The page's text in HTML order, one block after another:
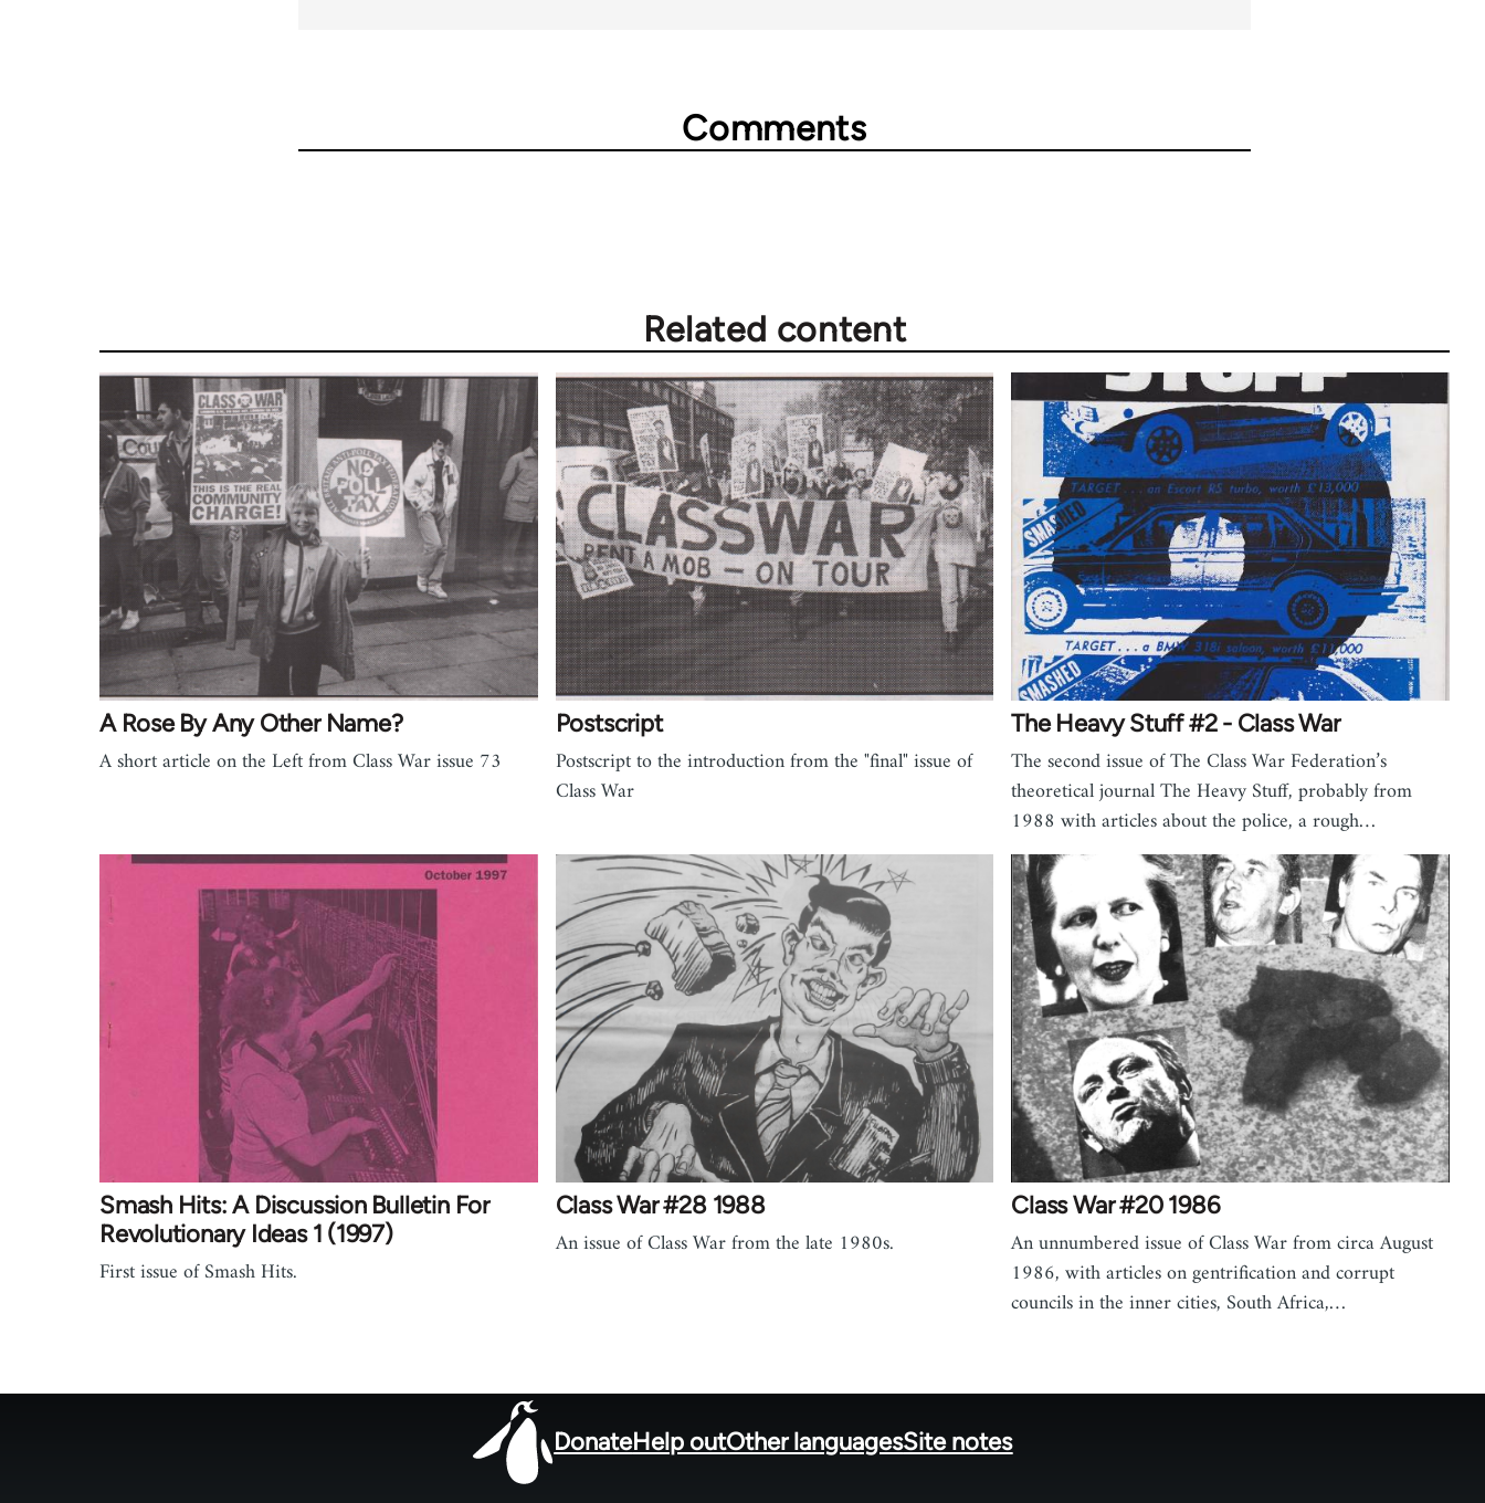
Comments
Related content
A Rose By Any Other Name?
A short article on the Left from Class War issue 73
Postscript
Postscript to the introduction from the "final" issue of
Class War
The Heavy Stuff #2 - Class War
The second issue of The Class War Federation’s
theoretical journal The Heavy Stuff, probably from
1988 with articles about the police, a rough…
Smash Hits: A Discussion Bulletin For
Revolutionary Ideas 1 (1997)
First issue of Smash Hits.
Class War #28 1988
An issue of Class War from the late 1980s.
Class War #20 1986
An unnumbered issue of Class War from circa August
1986, with articles on gentrification and corrupt
councils in the inner cities, South Africa,…
DonateHelp outOther languagesSite notes